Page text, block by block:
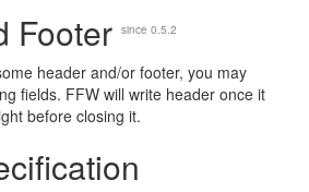
Footer since 0.5.2
header and/or footer, you may
fields. FFW will write header once it
before closing it.